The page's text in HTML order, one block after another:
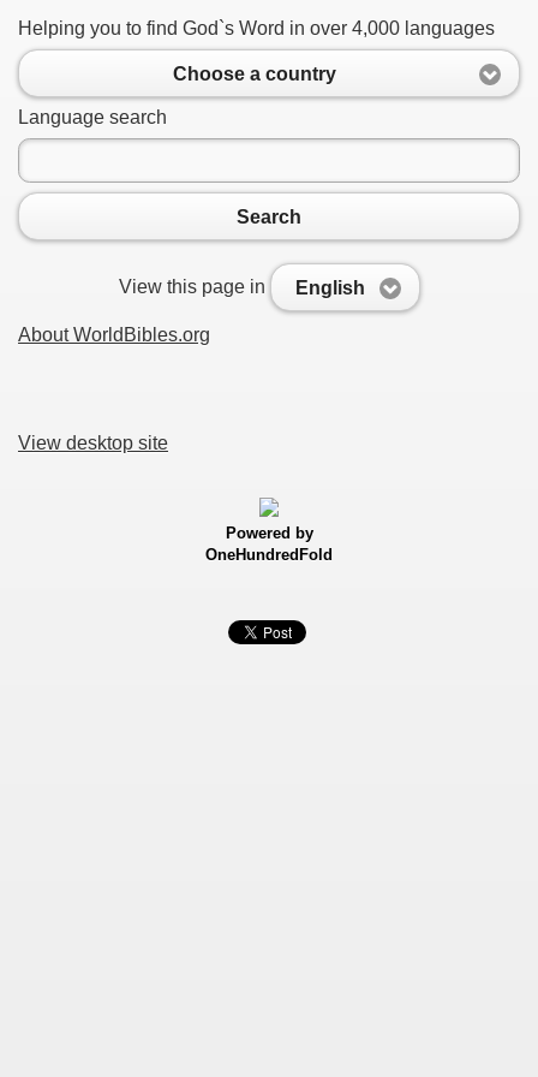
Helping you to find God`s Word in over 4,000 languages
Choose a country
Language search
Search
View this page in English
About WorldBibles.org
View desktop site
Powered by
OneHundredFold